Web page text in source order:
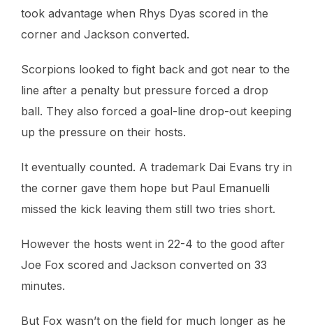
took advantage when Rhys Dyas scored in the
corner and Jackson converted.
Scorpions looked to fight back and got near to the
line after a penalty but pressure forced a drop
ball. They also forced a goal-line drop-out keeping
up the pressure on their hosts.
It eventually counted. A trademark Dai Evans try in
the corner gave them hope but Paul Emanuelli
missed the kick leaving them still two tries short.
However the hosts went in 22-4 to the good after
Joe Fox scored and Jackson converted on 33
minutes.
But Fox wasn’t on the field for much longer as he